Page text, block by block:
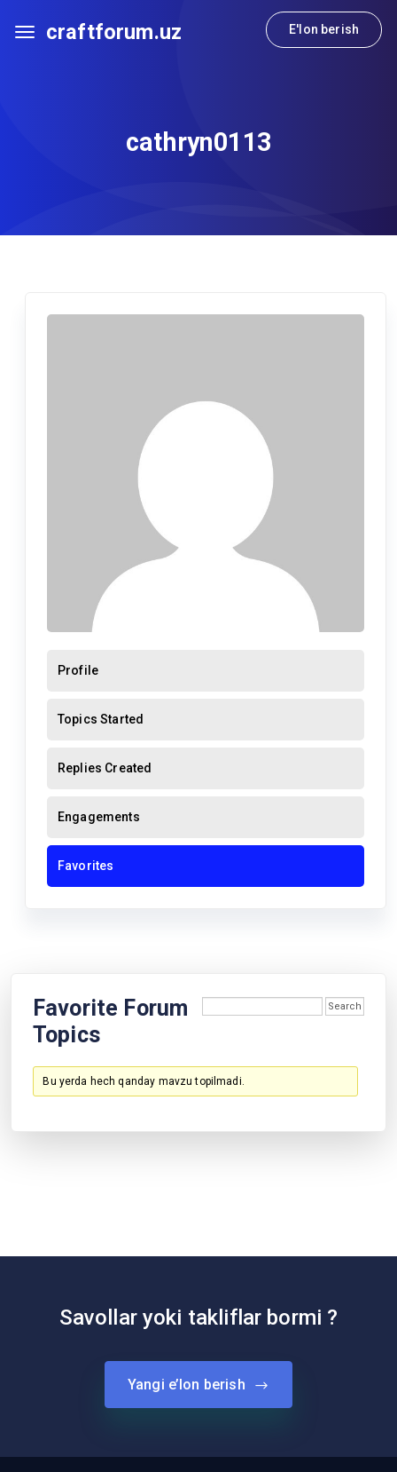
craftforum.uz E'lon berish
cathryn0113
Profile
Topics Started
Replies Created
Engagements
Favorites
Favorite Forum
Topics
Bu yerda hech qanday mavzu topilmadi.
Savollar yoki takliflar bormi ?
Yangi e’lon berish